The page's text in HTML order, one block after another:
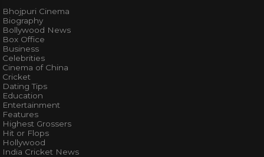
Bhojpuri Cinema
Biography
Bollywood News
Box Office
Business
Celebrities
Cinema of China
Cricket
Dating Tips
Education
Entertainment
Features
Highest Grossers
Hit or Flops
Hollywood
India Cricket News